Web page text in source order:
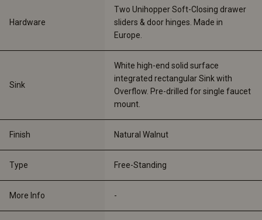
Hardware
Two Unihopper Soft-Closing drawer
sliders & door hinges. Made in
Europe.
Sink
White high-end solid surface
integrated rectangular Sink with
Overflow. Pre-drilled for single faucet
mount.
Finish Natural Walnut
Type Free-Standing
More Info -